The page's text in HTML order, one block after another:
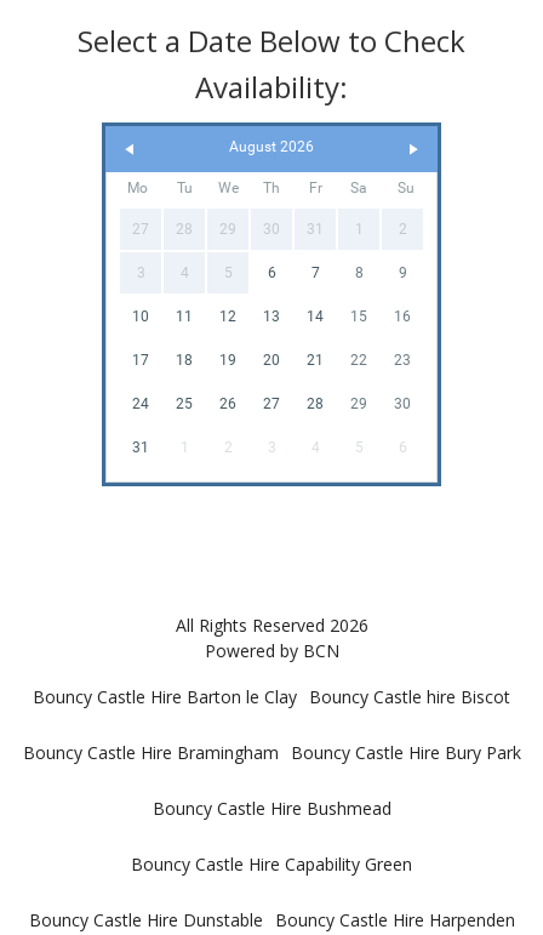
Select a Date Below to Check
Availability:
August 2026
Mo Tu We Th Fr Sa Su
27 28 29 30 31 1 2
3 4 5 6 7 8 9
10 11 12 13 14 15 16
17 18 19 20 21 22 23
24 25 26 27 28 29 30
31 1 2 3 4 5 6
All Rights Reserved 2026
Powered by BCN
Bouncy Castle Hire Barton le Clay Bouncy Castle hire Biscot
Bouncy Castle Hire Bramingham Bouncy Castle Hire Bury Park
Bouncy Castle Hire Bushmead
Bouncy Castle Hire Capability Green
Bouncy Castle Hire Dunstable Bouncy Castle Hire Harpenden